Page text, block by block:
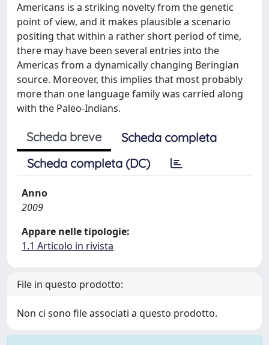
Americans is a striking novelty from the genetic
point of view, and it makes plausible a scenario
positing that within a rather short period of time,
there may have been several entries into the
Americas from a dynamically changing Beringian
source. Moreover, this implies that most probably
more than one language family was carried along
with the Paleo-Indians.
Scheda breve
Scheda completa
Scheda completa (DC)
Anno
2009
Appare nelle tipologie:
1.1 Articolo in rivista
File in questo prodotto:
Non ci sono file associati a questo prodotto.